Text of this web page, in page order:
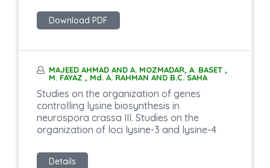
Download PDF
MAJEED AHMAD AND A. MOZMADAR, A. BASET ,
M. FAYAZ , Md. A. RAHMAN AND B.C. SAHA
Studies on the organization of genes
controlling lysine biosynthesis in
neurospora crassa III. Studies on the
organization of loci lysine-3 and lysine-4
Details